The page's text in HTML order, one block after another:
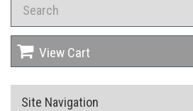
View Cart
Site Navigation